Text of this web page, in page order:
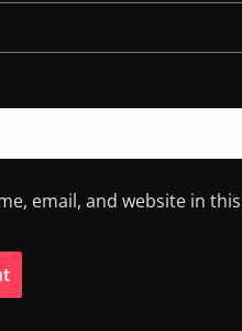
email, and website in